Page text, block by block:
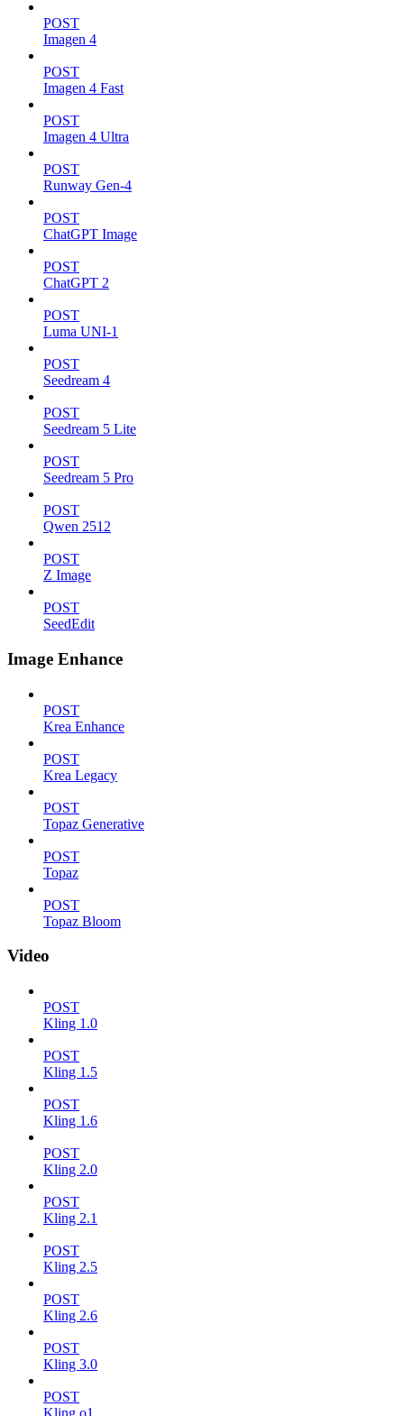
POST
Imagen 4
POST
Imagen 4 Fast
POST
Imagen 4 Ultra
POST
Runway Gen-4
POST
ChatGPT Image
POST
ChatGPT 2
POST
Luma UNI-1
POST
Seedream 4
POST
Seedream 5 Lite
POST
Seedream 5 Pro
POST
Qwen 2512
POST
Z Image
POST
SeedEdit
Image Enhance
POST
Krea Enhance
POST
Krea Legacy
POST
Topaz Generative
POST
Topaz
POST
Topaz Bloom
Video
POST
Kling 1.0
POST
Kling 1.5
POST
Kling 1.6
POST
Kling 2.0
POST
Kling 2.1
POST
Kling 2.5
POST
Kling 2.6
POST
Kling 3.0
POST